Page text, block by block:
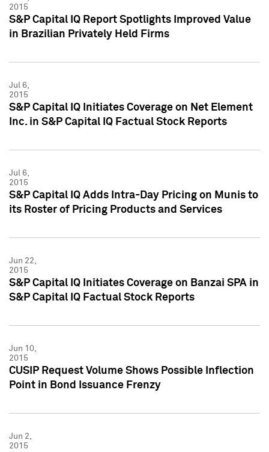
2015
S&P Capital IQ Report Spotlights Improved Value
in Brazilian Privately Held Firms
Jul 6,
2015
S&P Capital IQ Initiates Coverage on Net Element
Inc. in S&P Capital IQ Factual Stock Reports
Jul 6,
2015
S&P Capital IQ Adds Intra-Day Pricing on Munis to
its Roster of Pricing Products and Services
Jun 22,
2015
S&P Capital IQ Initiates Coverage on Banzai SPA in
S&P Capital IQ Factual Stock Reports
Jun 10,
2015
CUSIP Request Volume Shows Possible Inflection
Point in Bond Issuance Frenzy
Jun 2,
2015